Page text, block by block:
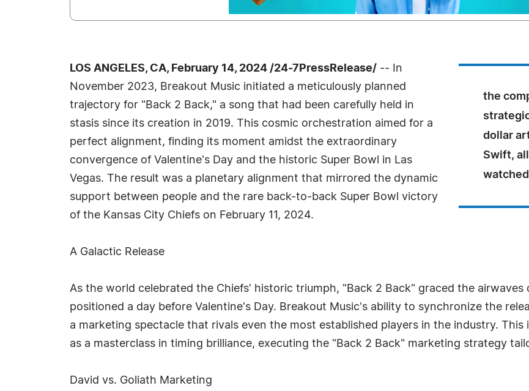
the
dollar
Swift,
LOS ANGELES, CA, February 14, 2024 /24-7PressRelease/ -- In
November 2023, Breakout Music initiated a meticulously planned
trajectory for "Back 2 Back," a song that had been carefully held in
stasis since its creation in 2019. This cosmic orchestration aimed for a
perfect alignment, finding its moment amidst the extraordinary
convergence of Valentine's Day and the historic Super Bowl in Las
Vegas. The result was a planetary alignment that mirrored the dynamic
support between people and the rare back-to-back Super Bowl victory
of the Kansas City Chiefs on February 11, 2024.
A Galactic Release
As the world celebrated the Chiefs' historic triumph, "Back 2 Back" graced the airwaves
positioned a day before Valentine's Day. Breakout Music's ability to synchronize the
a marketing spectacle that rivals even the most established players in the industry.
as a masterclass in timing brilliance, executing the "Back 2 Back" marketing strategy
David vs. Goliath Marketing